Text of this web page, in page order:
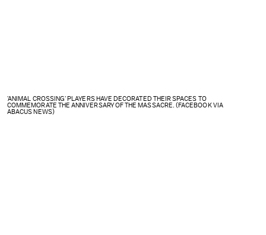
'ANIMAL CROSSING' PLAYERS HAVE DECORATED THEIR SPACES TO
COMMEMORATE THE ANNIVERSARY OF THE MASSACRE. (FACEBOOK VIA
ABACUS NEWS)